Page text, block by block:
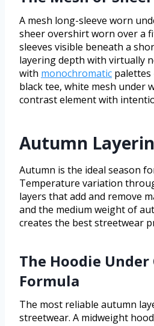
A mesh long-sleeve worn
sheer overshirt worn over a
sleeves visible beneath a
layering depth with virtually
with monochromatic
black tee, white mesh under
contrast element with
Autumn
Autumn is the ideal season
Temperature variation
layers that add and remove
and the medium weight of
creates the best streetwear
The Hoodie Under
Formula
The most reliable autumn
streetwear. A midweight